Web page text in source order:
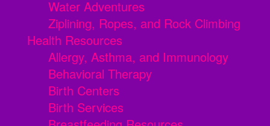
Water Adventures
Ziplining, Ropes, and Rock Climbing
Health Resources
Allergy, Asthma, and Immunology
Behavioral Therapy
Birth Centers
Birth Services